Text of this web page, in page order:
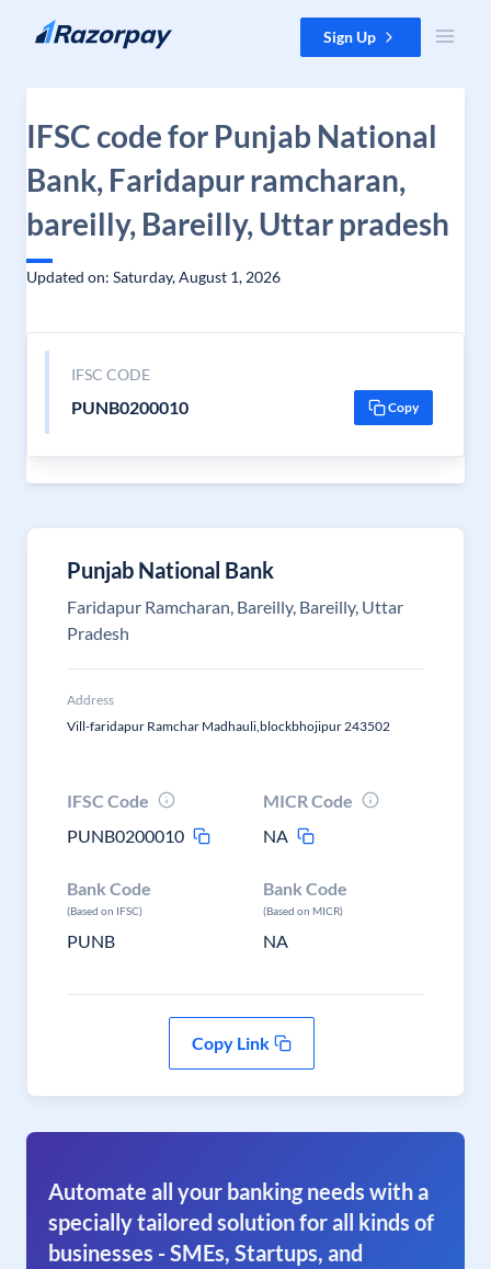
Skip to content Sign Up
IFSC code for Punjab National
Bank, Faridapur ramcharan,
bareilly, Bareilly, Uttar pradesh
Updated on: Saturday, August 1, 2026
IFSC CODE
PUNB0200010 Copy
Punjab National Bank
Faridapur Ramcharan, Bareilly, Bareilly, Uttar
Pradesh
Address
Vill-faridapur Ramchar Madhauli,blockbhojipur 243502
IFSC Code
PUNB0200010
MICR Code
NA
Bank Code
(Based on IFSC)
PUNB
Bank Code
(Based on MICR)
NA
Copy Link
Automate all your banking needs with a
specially tailored solution for all kinds of
businesses - SMEs, Startups, and